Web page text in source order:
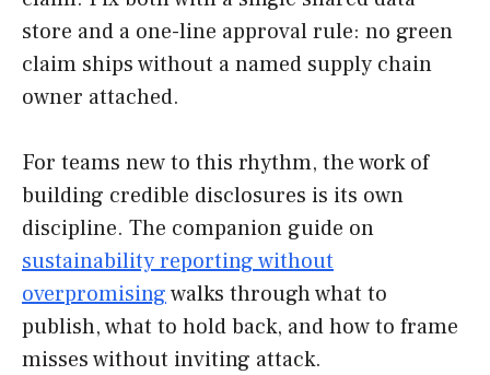
store and a one-line approval rule: no green
claim ships without a named supply chain
owner attached.
For teams new to this rhythm, the work of
building credible disclosures is its own
discipline. The companion guide on
sustainability reporting without
overpromisingwalks through what to
publish, what to hold back, and how to frame
misses without inviting attack.